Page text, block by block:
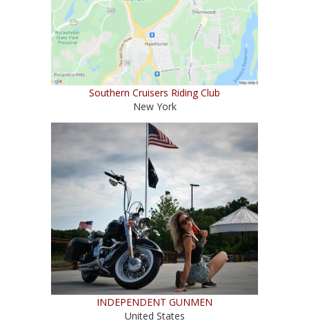
Southern Cruisers Riding Club
New York
INDEPENDENT GUNMEN
United States